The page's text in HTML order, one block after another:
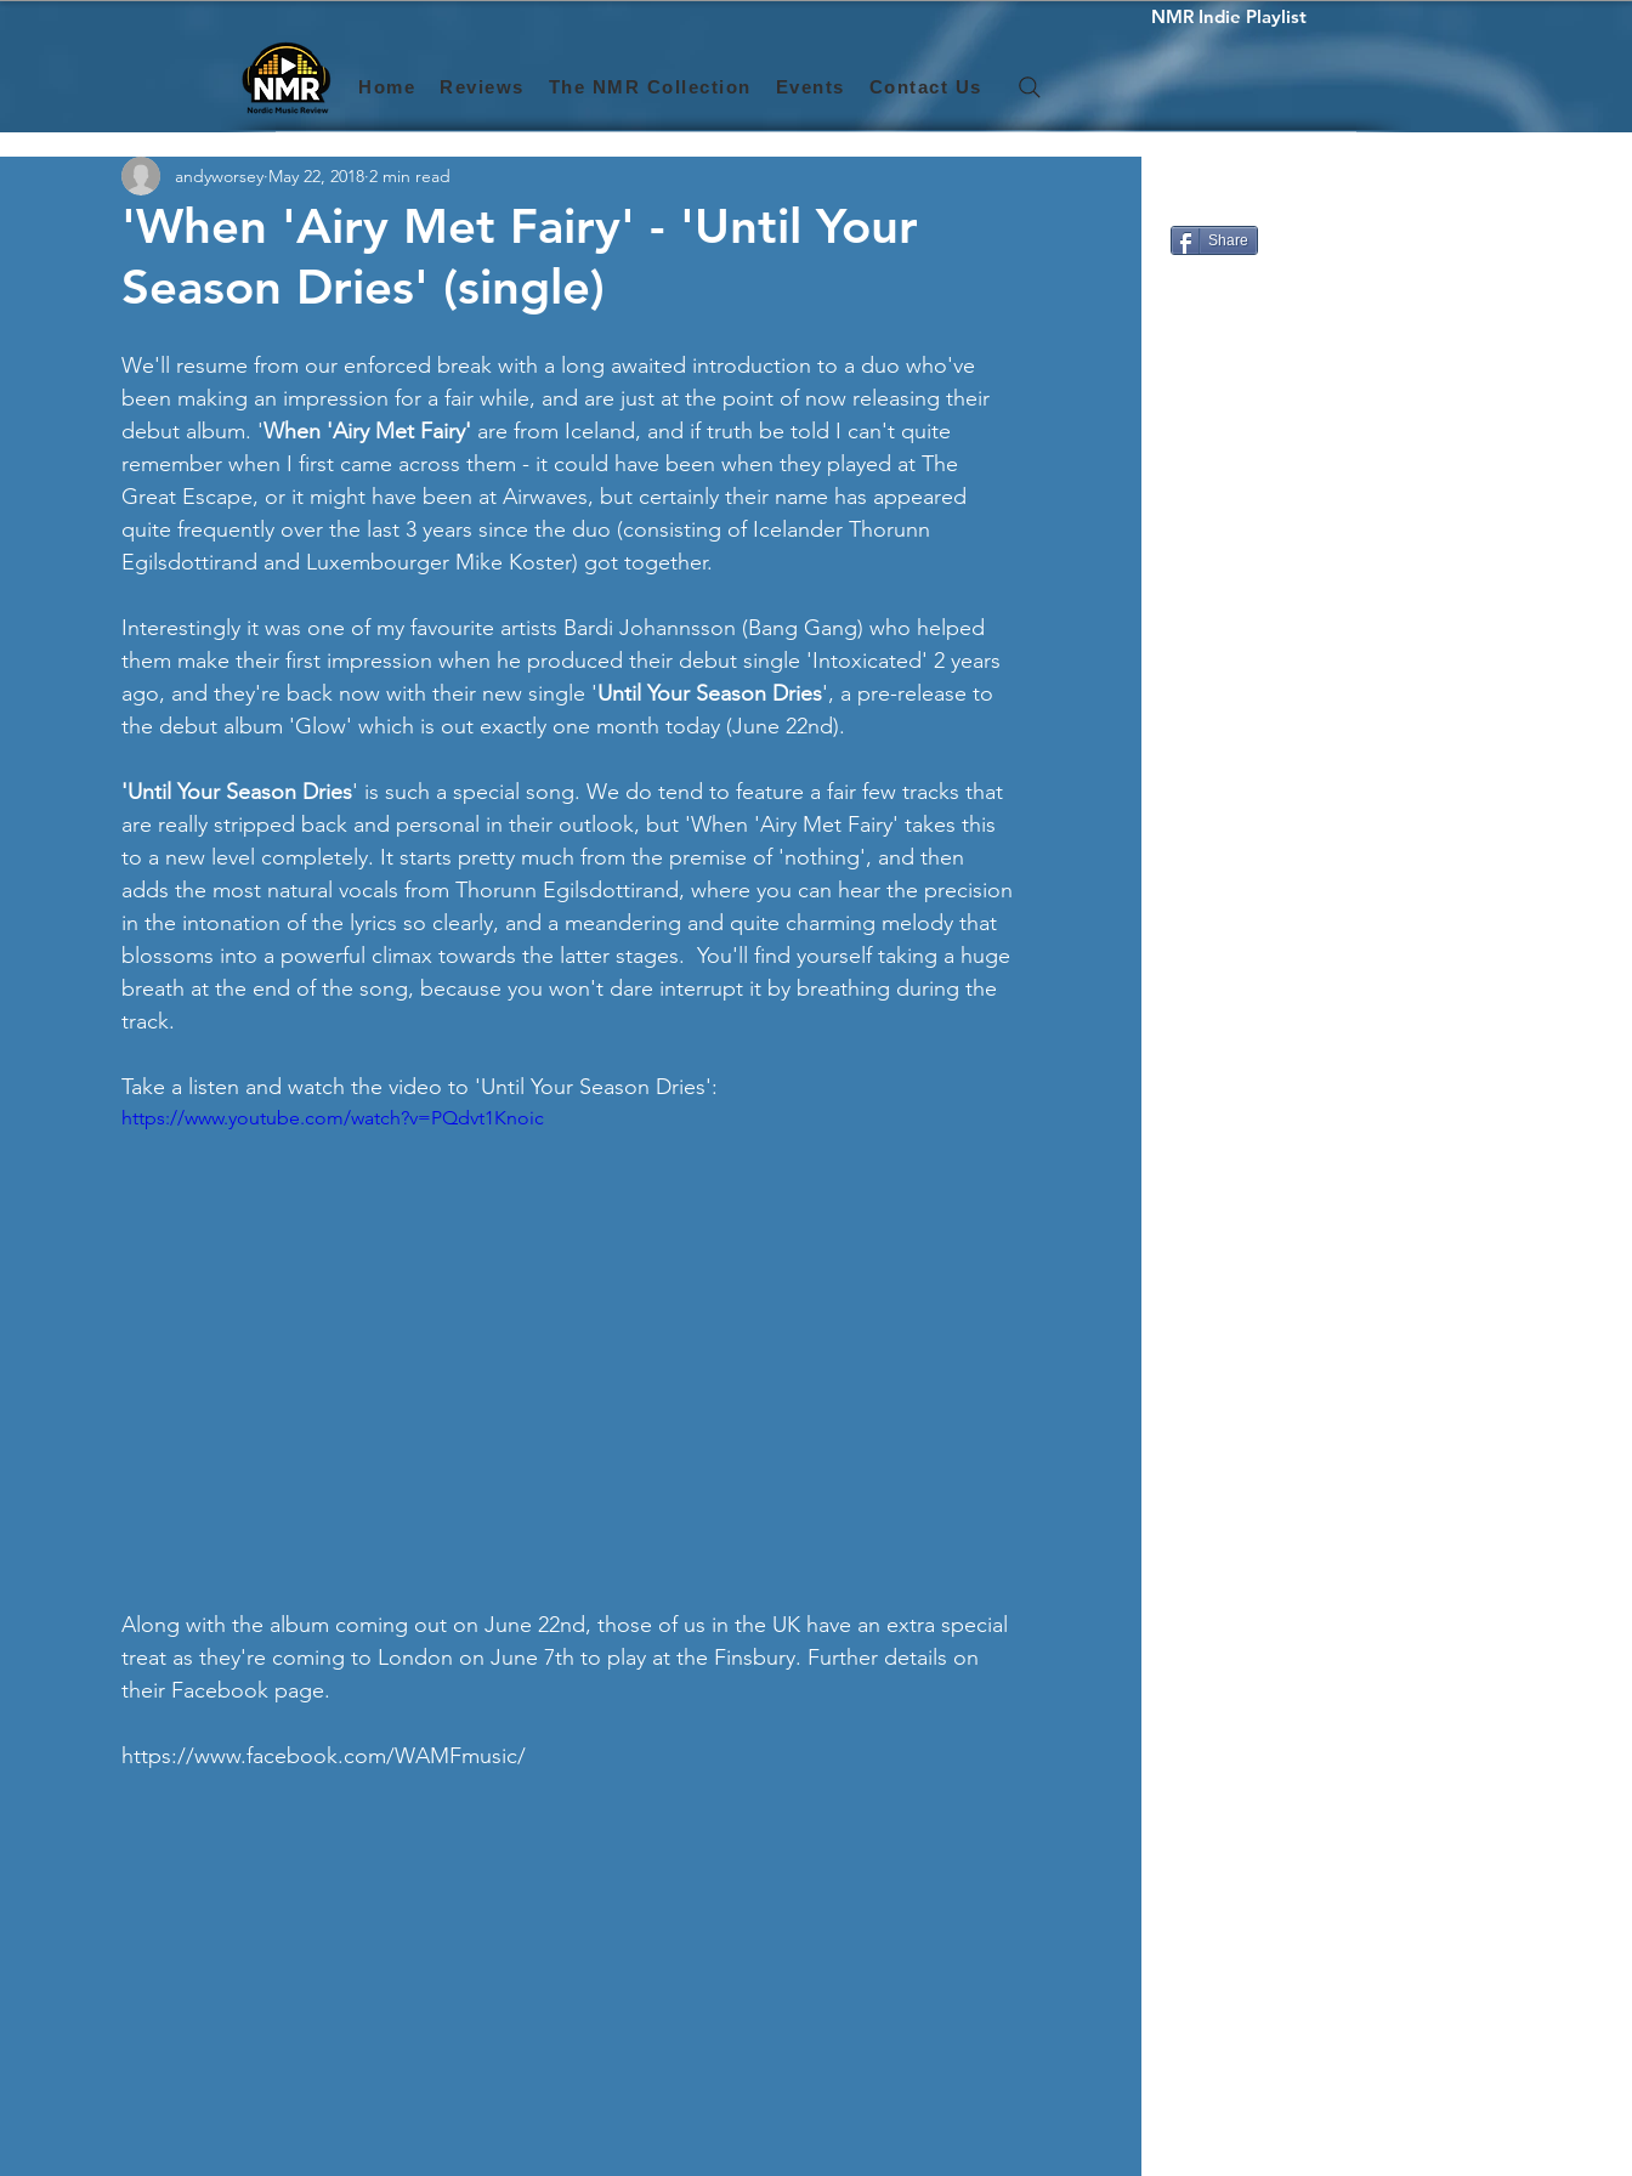
NMR Indie Playlist
Home Reviews The NMR Collection Events Contact Us
'When 'Airy Met Fairy' - 'Until Your
Season Dries' (single)
andyworsey May 22, 2018 2 min read
We'll resume from our enforced break with a long awaited introduction to a duo who've
been making an impression for a fair while, and are just at the point of now releasing their
debut album. 'When 'Airy Met Fairy' are from Iceland, and if truth be told I can't quite
remember when I first came across them - it could have been when they played at The
Great Escape, or it might have been at Airwaves, but certainly their name has appeared
quite frequently over the last 3 years since the duo (consisting of Icelander Thorunn
Egilsdottirand and Luxembourger Mike Koster) got together.
Interestingly it was one of my favourite artists Bardi Johannsson (Bang Gang) who helped
them make their first impression when he produced their debut single 'Intoxicated' 2 years
ago, and they're back now with their new single 'Until Your Season Dries', a pre-release to
the debut album 'Glow' which is out exactly one month today (June 22nd).
'Until Your Season Dries' is such a special song. We do tend to feature a fair few tracks that
are really stripped back and personal in their outlook, but 'When 'Airy Met Fairy' takes this
to a new level completely. It starts pretty much from the premise of 'nothing', and then
adds the most natural vocals from Thorunn Egilsdottirand, where you can hear the precision
in the intonation of the lyrics so clearly, and a meandering and quite charming melody that
blossoms into a powerful climax towards the latter stages.  You'll find yourself taking a huge
breath at the end of the song, because you won't dare interrupt it by breathing during the
track.
Take a listen and watch the video to 'Until Your Season Dries':
https://www.youtube.com/watch?v=PQdvt1Knoic
Along with the album coming out on June 22nd, those of us in the UK have an extra special
treat as they're coming to London on June 7th to play at the Finsbury. Further details on
their Facebook page.
https://www.facebook.com/WAMFmusic/
Share